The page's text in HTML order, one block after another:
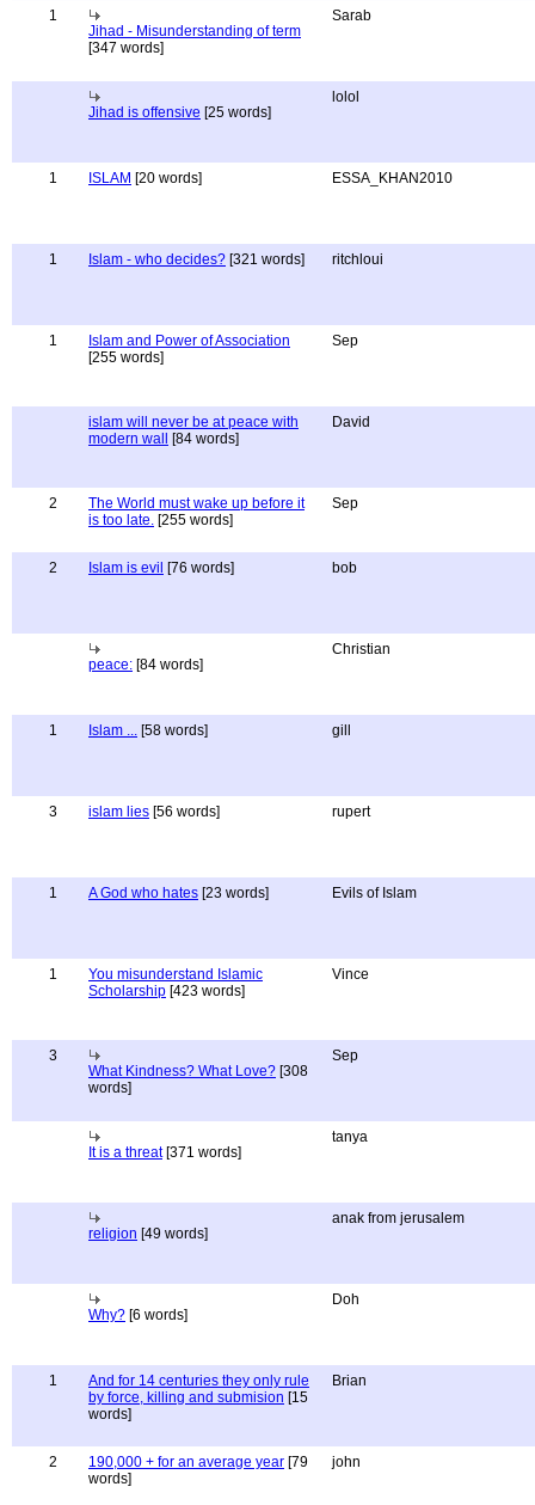
1
Jihad - Misunderstanding of term
[347 words]
Sarab
Jihad is offensive [25 words]
lolol
1 ISLAM [20 words] ESSA_KHAN2010
1 Islam - who decides? [321 words] ritchloui
1
Islam and Power of Association
[255 words]
Sep
islam will never be at peace with
modern wall
[84 words]
David
2
The World must wake up before it
is too late. [255 words]
Sep
2 Islam is evil [76 words] bob
peace: [84 words]
Christian
1 Islam ... [58 words] gill
3 islam lies [56 words] rupert
1 A God who hates [23 words] Evils of Islam
1
You misunderstand Islamic
Scholarship [423 words]
Vince
3
What Kindness? What Love? [308
words]
Sep
It is a threat[371 words]
tanya
religion [49 words]
anak from jerusalem
Why? [6 words]
Doh
1
And for 14 centuries they only rule
by force, killing and submision [15
words]
Brian
2 190,000 + for an average year [79
words]
john